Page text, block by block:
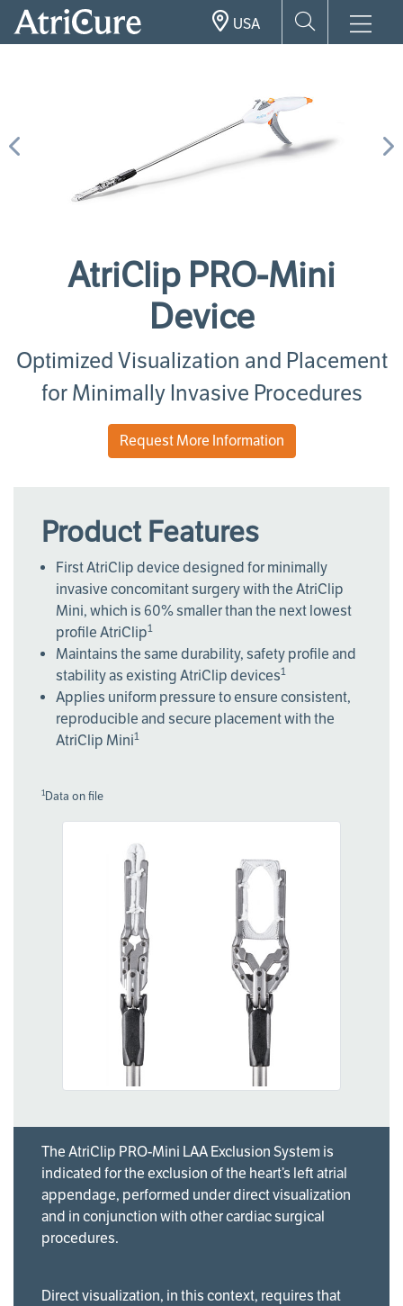
Skip
USA
AtriClip PRO-Mini
Device
Optimized Visualization and Placement
for Minimally Invasive Procedures
Request More Information
Previous
Product Features
First AtriClip device designed for minimally
invasive concomitant surgery with the AtriClip
Mini, which is 60% smaller than the next lowest
profile AtriClip1
Maintains the same durability, safety profile and
stability as existing AtriClip devices1
Applies uniform pressure to ensure consistent,
reproducible and secure placement with the
AtriClip Mini1
1Data on file
The AtriClip PRO-Mini LAA Exclusion System is
indicated for the exclusion of the heart’s left atrial
appendage, performed under direct visualization
and in conjunction with other cardiac surgical
procedures.
Direct visualization, in this context, requires that